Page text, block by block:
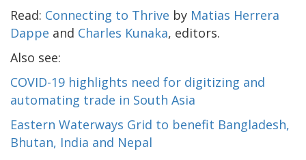
Read: Connecting to Thrive by Matias Herrera
Dappe and Charles Kunaka, editors.
Also see:
COVID-19 highlights need for digitizing and
automating trade in South Asia
Eastern Waterways Grid to benefit Bangladesh,
Bhutan, India and Nepal